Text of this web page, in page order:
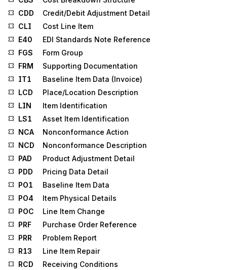
CDD
Credit/Debit Adjustment Detail
CLI
Cost Line Item
E40
EDI Standards Note Reference
FGS
Form Group
FRM
Supporting Documentation
IT1
Baseline Item Data (Invoice)
LCD
Place/Location Description
LIN
Item Identification
LS1
Asset Item Identification
NCA
Nonconformance Action
NCD
Nonconformance Description
PAD
Product Adjustment Detail
PDD
Pricing Data Detail
PO1
Baseline Item Data
PO4
Item Physical Details
POC
Line Item Change
PRF
Purchase Order Reference
PRR
Problem Report
R13
Line Item Repair
RCD
Receiving Conditions